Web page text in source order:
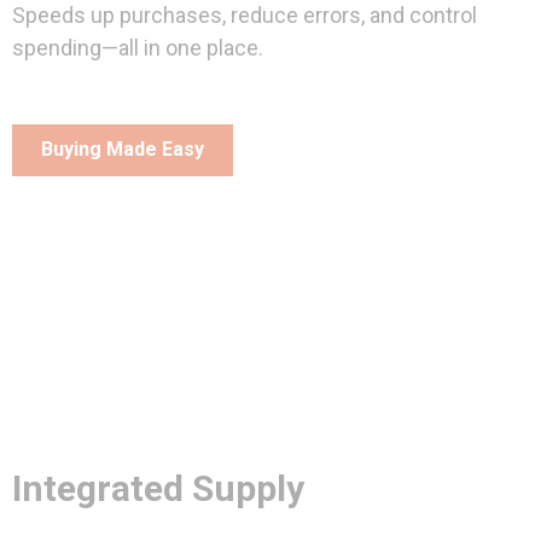
Speeds up purchases, reduce errors, and control
spending—all in one place.
Buying Made Easy
Integrated Supply